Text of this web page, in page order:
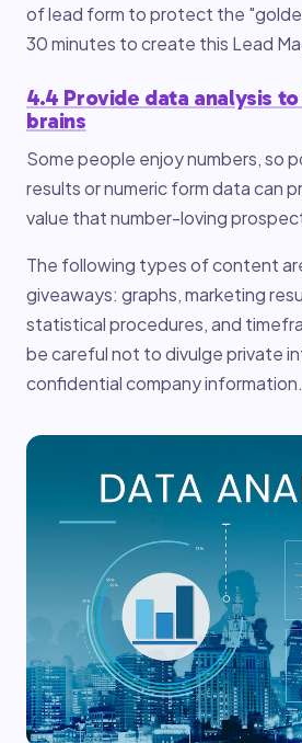
of lead form to protect the
30 minutes to create this Lead
4.4 Provide data analysis
brains
Some people enjoy numbers, so
results or numeric form data can
value that number-loving
The following types of content
giveaways: graphs, marketing
statistical procedures, and
be careful not to divulge private
confidential company information.